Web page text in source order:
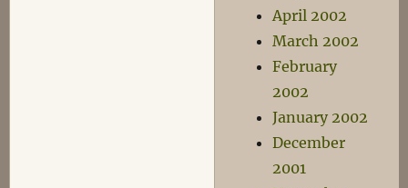
April 2002
March 2002
February
2002
January 2002
December
2001